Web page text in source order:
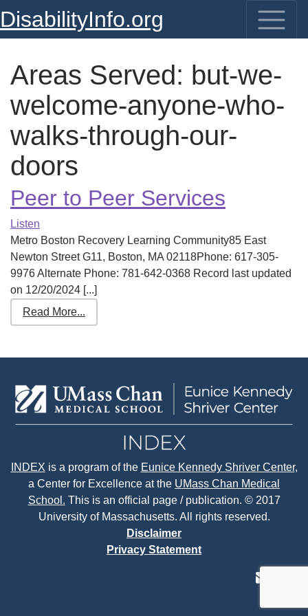
DisabilityInfo.org
Areas Served: but-we-
welcome-anyone-who-
walks-through-our-
doors
Peer to Peer Services
Listen
Metro Boston Recovery Learning Community85 East
Newton Street G11, Boston, MA 02118Phone: 617-305-
9976 Alternate Phone: 781-642-0368 Record last updated
on 12/20/2024 [...]
Read More...
INDEX is a program of the Eunice Kennedy Shriver Center,
a Center for Excellence at the UMass Chan Medical
School. This is an official page / publication. © 2017
University of Massachusetts. All rights reserved.
Disclaimer
Privacy Statement